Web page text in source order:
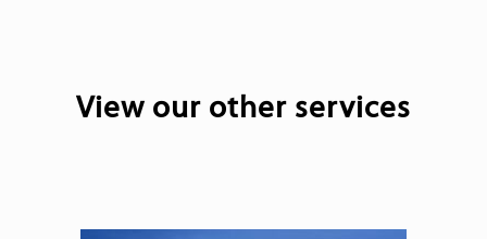
View our other services